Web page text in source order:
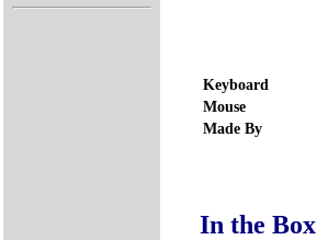
Keyboard
Mouse
Made By
In the Box